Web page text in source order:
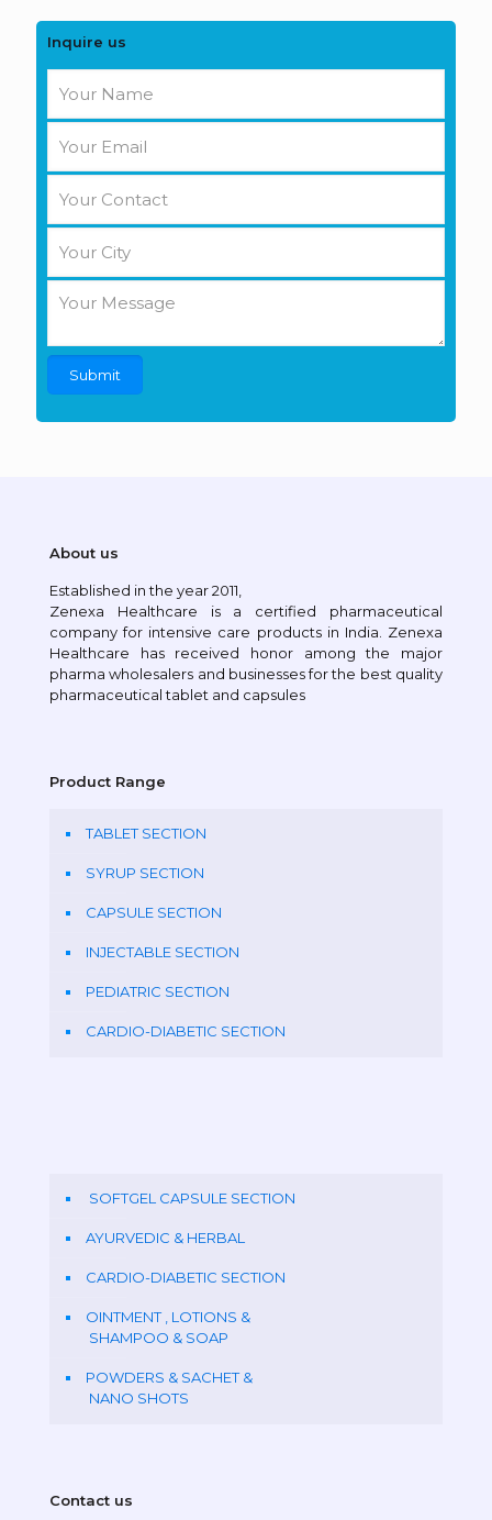
Inquire us
About us
Established in the year 2011,
Zenexa Healthcare is a certified pharmaceutical
company for intensive care products in India. Zenexa
Healthcare has received honor among the major
pharma wholesalers and businesses for the best quality
pharmaceutical tablet and capsules
Product Range
TABLET SECTION
SYRUP SECTION
CAPSULE SECTION
INJECTABLE SECTION
PEDIATRIC SECTION
CARDIO-DIABETIC SECTION
SOFTGEL CAPSULE SECTION
AYURVEDIC & HERBAL
CARDIO-DIABETIC SECTION
OINTMENT , LOTIONS &
SHAMPOO & SOAP
POWDERS & SACHET &
NANO SHOTS
Contact us